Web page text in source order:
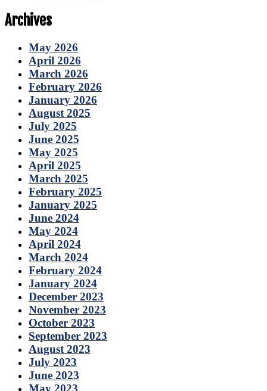
Archives
May 2026
April 2026
March 2026
February 2026
January 2026
August 2025
July 2025
June 2025
May 2025
April 2025
March 2025
February 2025
January 2025
June 2024
May 2024
April 2024
March 2024
February 2024
January 2024
December 2023
November 2023
October 2023
September 2023
August 2023
July 2023
June 2023
May 2023